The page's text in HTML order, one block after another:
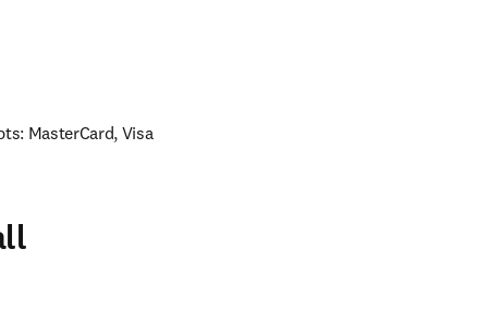
MasterCard, Visa